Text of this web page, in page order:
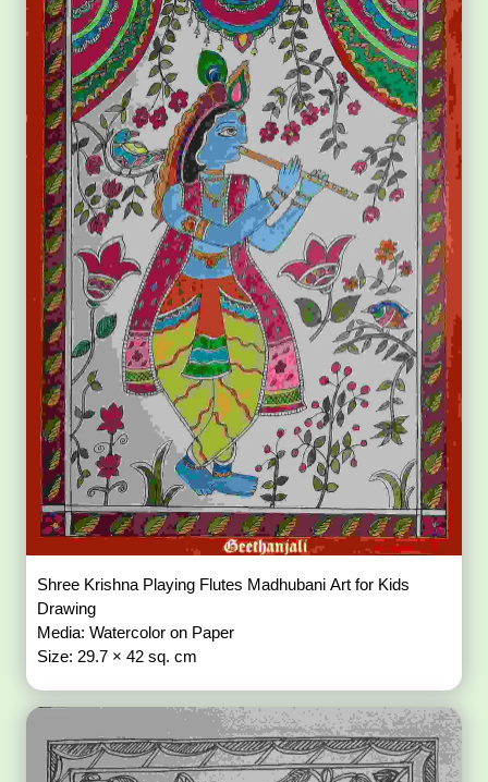
Shree Krishna Playing Flutes Madhubani Art for Kids
Drawing
Media: Watercolor on Paper
Size: 29.7 × 42 sq. cm